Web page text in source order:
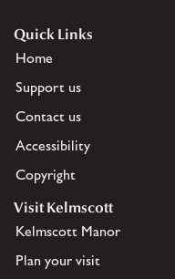
Quick Links
Home
Support us
Contact us
Accessibility
Copyright
Visit Kelmscott
Kelmscott Manor
Plan your visit